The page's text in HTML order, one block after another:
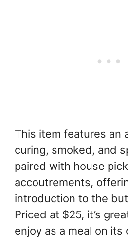
This item features an
curing, smoked, and
paired with house
accoutrements,
introduction to the
Priced at $25, it’s
enjoy as a meal on its